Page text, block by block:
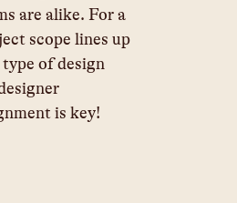
are alike. For a
scope lines up
of design
is key!